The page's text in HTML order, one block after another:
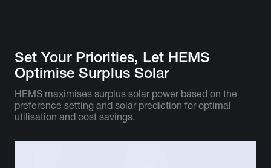
Set Your Priorities, Let HEMS
Optimise Surplus Solar
HEMS maximises surplus solar power based on the
preference setting and solar prediction for optimal
utilisation and cost savings.